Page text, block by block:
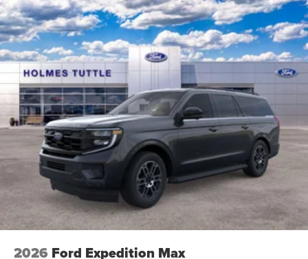
2026 Ford Expedition Max